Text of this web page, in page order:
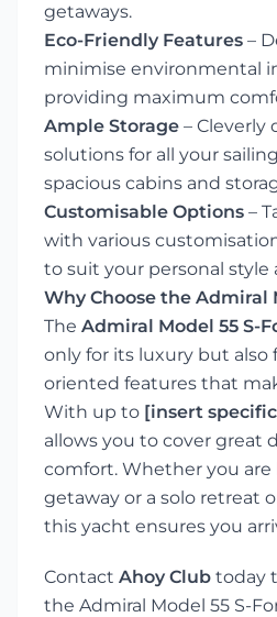
getaways.
Eco-Friendly Features –
minimise environmental
providing maximum
Ample Storage – Cleverly
solutions for all your
spacious cabins and
Customisable Options –
with various
to suit your personal style
Why Choose the Admiral
The Admiral Model 55 S-
only for its luxury but also
oriented features that
With up to [insert
allows you to cover great
comfort. Whether you are
getaway or a solo retreat
this yacht ensures you
Contact Ahoy Club today
the Admiral Model 55 S-